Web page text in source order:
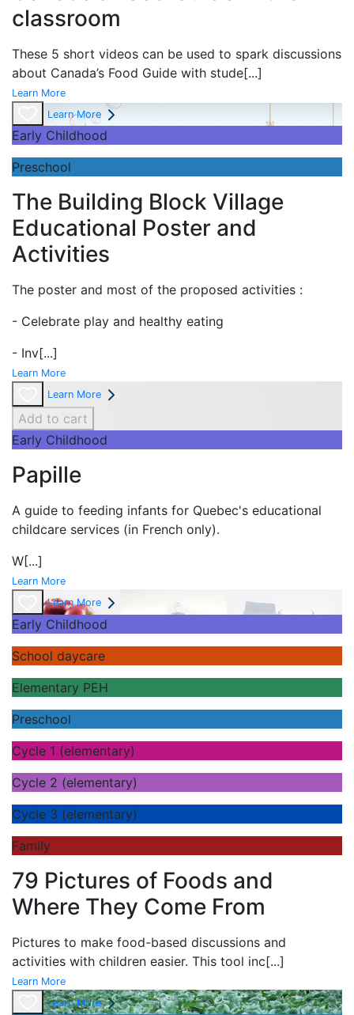
classroom
These 5 short videos can be used to spark discussions
about Canada’s Food Guide with stude[...]
Learn More
Learn More
Early Childhood
Preschool
The Building Block Village
Educational Poster and
Activities
The poster and most of the proposed activities :
- Celebrate play and healthy eating
- Inv[...]
Learn More
Learn More
Add to cart
Early Childhood
Papille
A guide to feeding infants for Quebec's educational
childcare services (in French only).
W[...]
Learn More
Learn More
Early Childhood
School daycare
Elementary PEH
Preschool
Cycle 1 (elementary)
Cycle 2 (elementary)
Cycle 3 (elementary)
Family
79 Pictures of Foods and
Where They Come From
Pictures to make food-based discussions and
activities with children easier. This tool inc[...]
Learn More
Learn More